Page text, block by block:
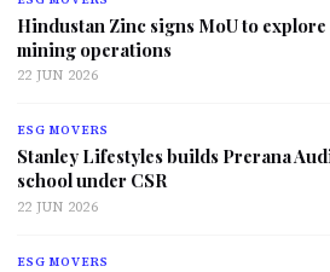
Hindustan Zinc signs MoU to
mining operations
22 JUN 2026
ESG MOVERS
Stanley Lifestyles builds Prerana
school under CSR
22 JUN 2026
ESG MOVERS